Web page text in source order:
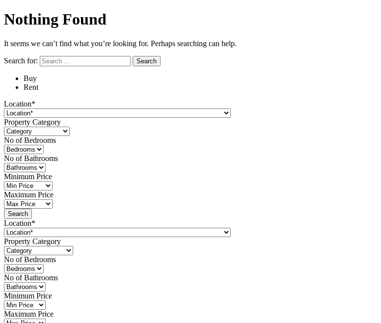
Nothing Found
It seems we can’t find what you’re looking for. Perhaps searching can help.
Search for:
Buy
Rent
Location*
Property Category
No of Bedrooms
No of Bathrooms
Minimum Price
Maximum Price
Location*
Property Category
No of Bedrooms
No of Bathrooms
Minimum Price
Maximum Price